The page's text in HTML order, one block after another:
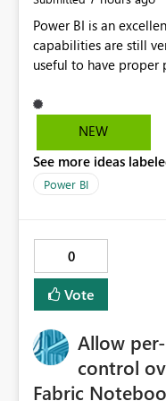
Power BI is an
capabilities are still very limited. It
useful to have proper
scaling, print preview,
across multiple pages. Users should be able to produce
having to recreate it as a
Giulia
NEW
See more ideas
Power BI
0
Vote
Allow
control
Fabric